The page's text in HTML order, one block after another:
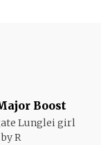
Boost
Lunglei girl
R